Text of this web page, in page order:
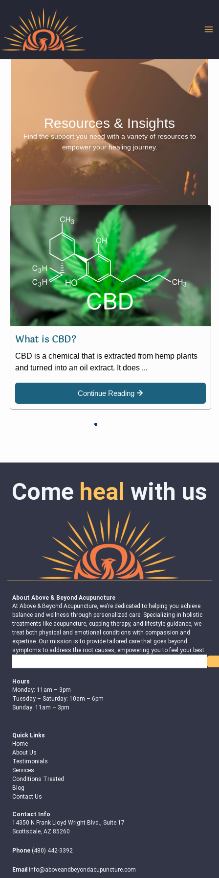
content
Resources & Insights
Find the support you need with a variety of resources to
empower your healing journey.
What is CBD?
CBD is a chemical that is extracted from hemp plants
and turned into an oil extract. It does ...
Continue Reading
Come heal with us
About Above & Beyond Acupuncture
At Above & Beyond Acupuncture, we’re dedicated to helping you achieve
balance and wellness through personalized care. Specializing in holistic
treatments like acupuncture, cupping therapy, and lifestyle guidance, we
treat both physical and emotional conditions with compassion and
expertise. Our mission is to provide tailored care that goes beyond
symptoms to address the root causes, empowering you to feel your best.
Hours
Monday: 11am – 3pm
Tuesday – Saturday: 10am – 6pm
Sunday: 11am – 3pm
Quick Links
Home
About Us
Testimonials
Services
Conditions Treated
Blog
Contact Us
Contact Info
14350 N Frank Lloyd Wright Blvd., Suite 17
Scottsdale, AZ 85260
Phone (480) 442-3392
Email info@aboveandbeyondacupuncture.com